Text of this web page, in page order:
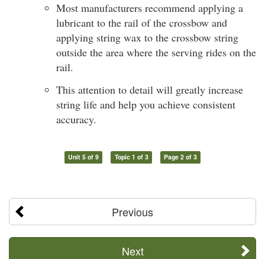
Most manufacturers recommend applying a
lubricant to the rail of the crossbow and
applying string wax to the crossbow string
outside the area where the serving rides on the
rail.
This attention to detail will greatly increase
string life and help you achieve consistent
accuracy.
Unit 5 of 9 Topic 1 of 3 Page 2 of 3
Previous
Next